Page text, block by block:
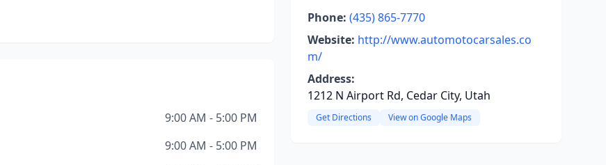
9:00 AM - 5:00 PM
9:00 AM - 5:00 PM
Phone: (435) 865-7770
Website: http://www.automotocarsales.co
m/
Address:
1212 N Airport Rd, Cedar City, Utah
Get Directions View on Google Maps